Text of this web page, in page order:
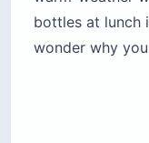
bottles at lunch
wonder why